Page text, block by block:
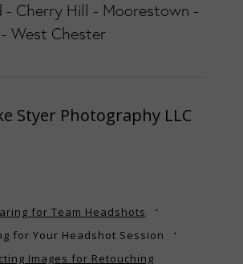
- Cherry Hill - Moorestown -
West Chester
Styer Photography LLC
for Team Headshots
for Your Headshot Session
Images for Retouching